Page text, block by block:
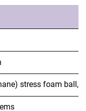
stress foam ball,